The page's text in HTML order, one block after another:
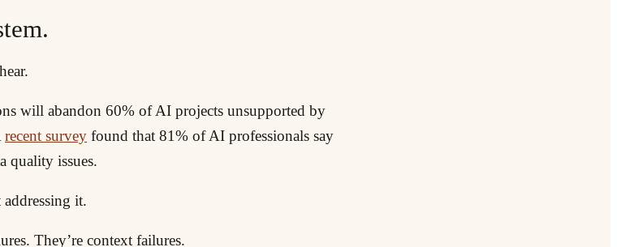
will abandon 60% of AI projects unsupported by
recent survey found that 81% of AI professionals say
quality issues.
it.
They’re context failures.